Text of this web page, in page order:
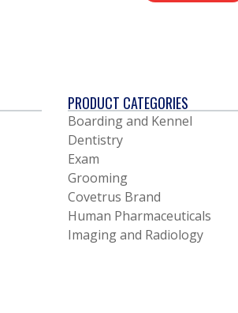
PRODUCT CATEGORIES
Boarding and Kennel
Dentistry
Exam
Grooming
Covetrus Brand
Human Pharmaceuticals
Imaging and Radiology